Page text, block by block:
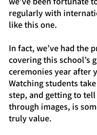
regularly with
like this one.
In fact, we’ve had the
covering this school’s
ceremonies year after
Watching students
step, and getting to
through images, is
truly value.